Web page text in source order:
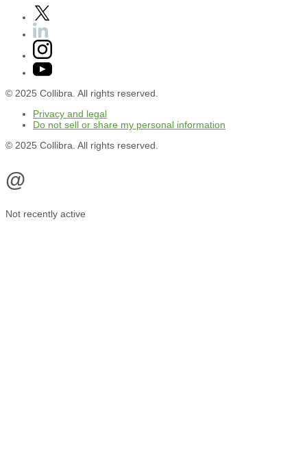
© 2025 Collibra. All rights reserved.
Privacy and legal
Do not sell or share my personal information
© 2025 Collibra. All rights reserved.
@
Not recently active